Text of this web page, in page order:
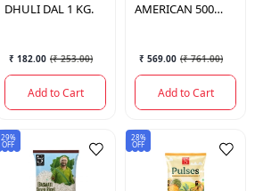
DHULI DAL 1 KG.
₹ 182.00 (₹ 253.00)
Add to Cart
AMERICAN 500
₹ 569.00 (₹ 761.00)
Add to Cart
29%
OFF
28%
OFF